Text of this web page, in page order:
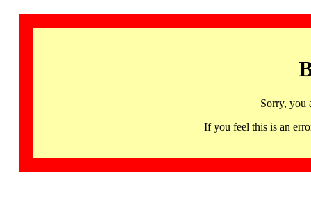
Sorry, you
If you feel this is an